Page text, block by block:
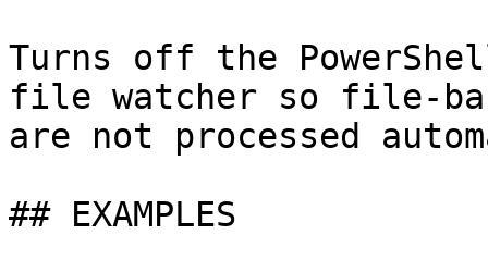
Turns off the
file watcher so file-
are not processed
## EXAMPLES